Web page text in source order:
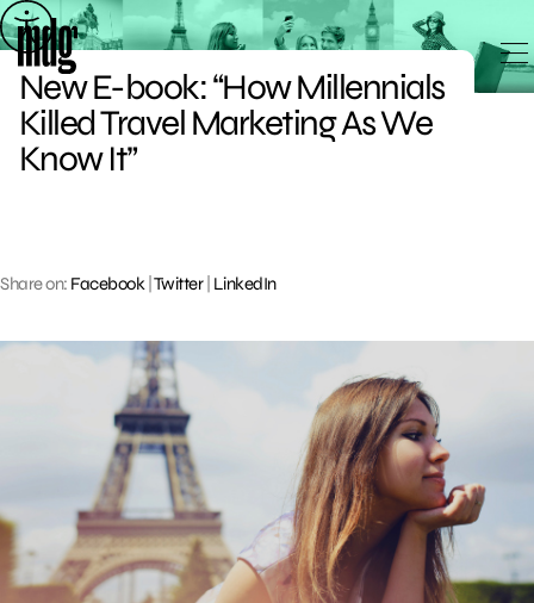
Skip
to
content
New E-book: “How Millennials
Killed Travel Marketing As We
Know It”
Share on: Facebook Twitter| LinkedIn